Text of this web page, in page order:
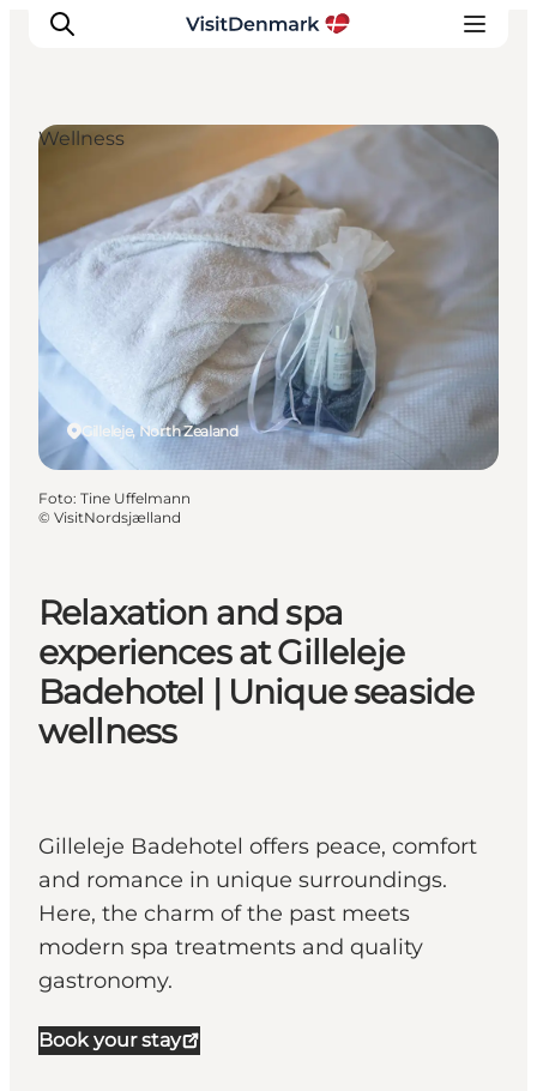
Inspiration
Resmål
Aktiviteter
Övernatta
Planera resan
Relaxation and spa
experiences at Gilleleje
Badehotel | Unique seaside
wellness
Gilleleje Badehotel offers peace, comfort
and romance in unique surroundings.
Here, the charm of the past meets
modern spa treatments and quality
gastronomy.
Book your stay
Gilleleje, North Zealand
Wellness
Foto: Tine Uffelmann
© VisitNordsjælland